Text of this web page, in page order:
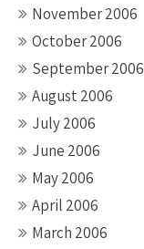
November 2006
October 2006
September 2006
August 2006
July 2006
June 2006
May 2006
April 2006
March 2006